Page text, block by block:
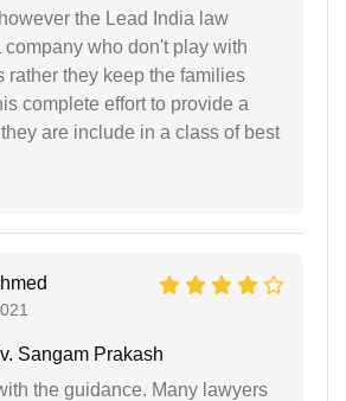
the Lead India law
who don't play with
rather they keep the families
complete effort to provide a
are include in a class of best
Sangam Prakash
the guidance. Many lawyers